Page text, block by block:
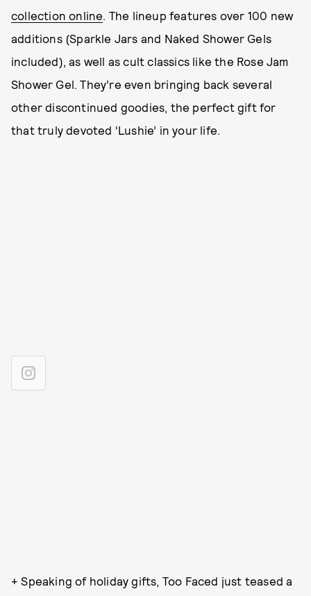
collection online. The lineup features over 100 new
additions (Sparkle Jars and Naked Shower Gels
included), as well as cult classics like the Rose Jam
Shower Gel. They’re even bringing back several
other discontinued goodies, the perfect gift for
that truly devoted ‘Lushie’ in your life.
+ Speaking of holiday gifts, Too Faced just teased a